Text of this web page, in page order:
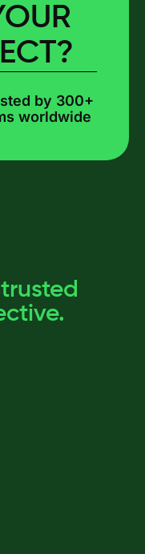
BOOK A CALL
by 300+
worldwide